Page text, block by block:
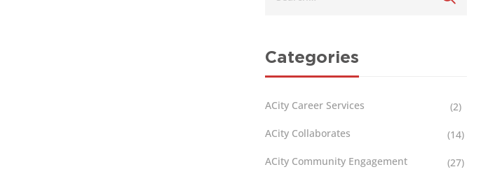
Categories
ACity Career Services
(2)
ACity Collaborates
(14)
ACity Community Engagement
(27)